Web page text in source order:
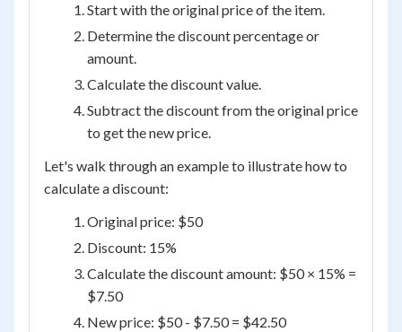
Start with the original price of the item.
Determine the discount percentage or
amount.
Calculate the discount value.
Subtract the discount from the original price
to get the new price.
Let's walk through an example to illustrate how to
calculate a discount:
Original price: $50
Discount: 15%
Calculate the discount amount: $50 × 15% =
$7.50
New price: $50 - $7.50 = $42.50